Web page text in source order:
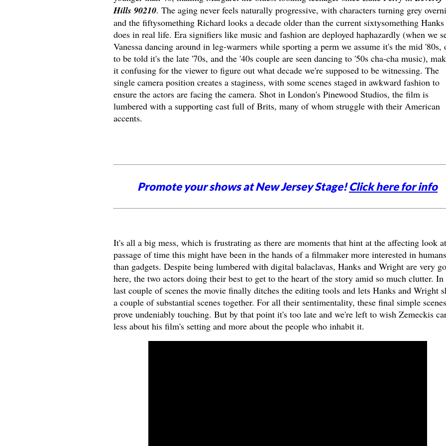
Hills 90210. The aging never feels naturally progressive, with characters turning grey
and the fiftysomething Richard looks a decade older than the current sixtysomething Hanks
does in real life. Era signifiers like music and fashion are deployed haphazardly (when we
Vanessa dancing around in leg-warmers while sporting a perm we assume it's the mid '80s,
to be told it's the late '70s, and the '40s couple are seen dancing to '50s cha-cha music),
it confusing for the viewer to figure out what decade we're supposed to be witnessing. The
single camera position creates a staginess, with some scenes staged in awkward fashion to
ensure the actors are facing the camera. Shot in London's Pinewood Studios, the film is
lumbered with a supporting cast full of Brits, many of whom struggle with their American
accents.
Promote your shows at New Jersey Stage!Click here for info
It's all a big mess, which is frustrating as there are moments that hint at the affecting look
passage of time this might have been in the hands of a filmmaker more interested in humans
than gadgets. Despite being lumbered with digital balaclavas, Hanks and Wright are very
here, the two actors doing their best to get to the heart of the story amid so much clutter. In
last couple of scenes the movie finally ditches the editing tools and lets Hanks and Wright
a couple of substantial scenes together. For all their sentimentality, these final simple scenes
prove undeniably touching. But by that point it's too late and we're left to wish Zemeckis
less about his film's setting and more about the people who inhabit it.